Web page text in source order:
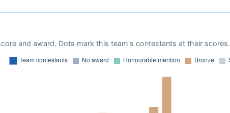
and award. Dots mark this team's contestants at their scores.